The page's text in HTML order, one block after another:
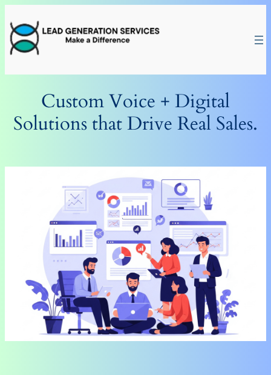
to
content
Custom Voice + Digital
Solutions that Drive Real Sales.